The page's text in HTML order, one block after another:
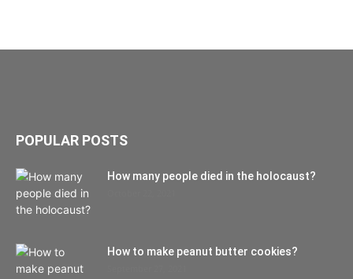
POPULAR POSTS
How many people died in the holocaust?
How to make peanut butter cookies?